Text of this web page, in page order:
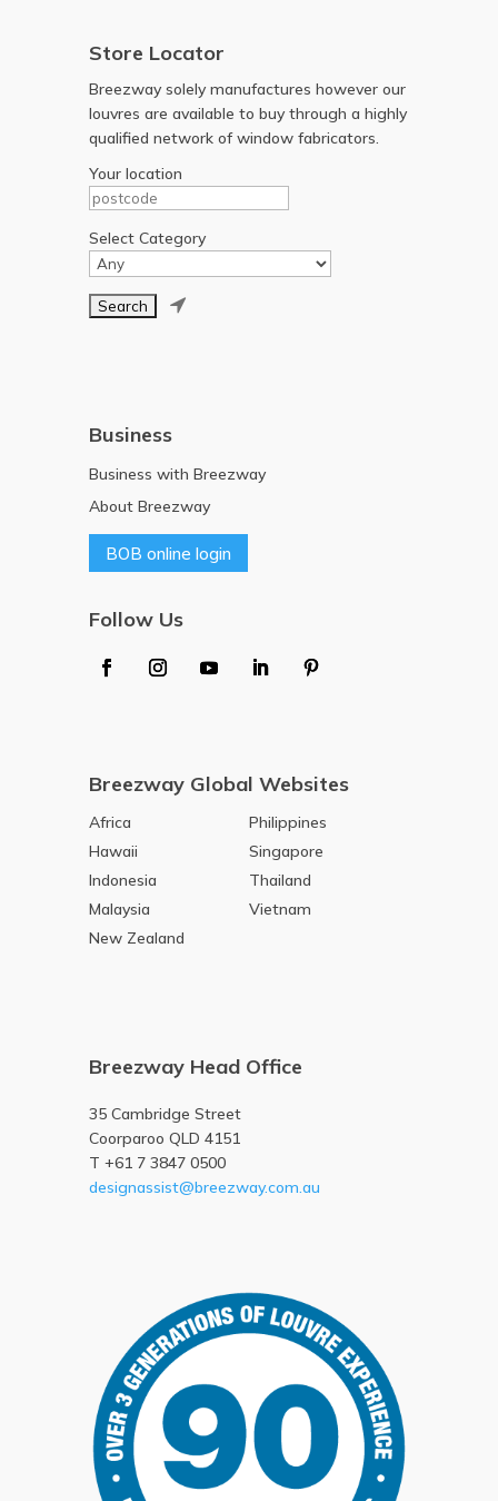
Store Locator
Breezway solely manufactures however our
louvres are available to buy through a highly
qualified network of window fabricators.
Your location
Select Category

Business
Business with Breezway
About Breezway
BOB online login
Follow Us
Breezway Global Websites
Africa
Philippines
Hawaii
Singapore
Indonesia
Thailand
Malaysia
Vietnam
New Zealand
Breezway Head Office
35 Cambridge Street
Coorparoo QLD 4151
T +61 7 3847 0500
designassist@breezway.com.au